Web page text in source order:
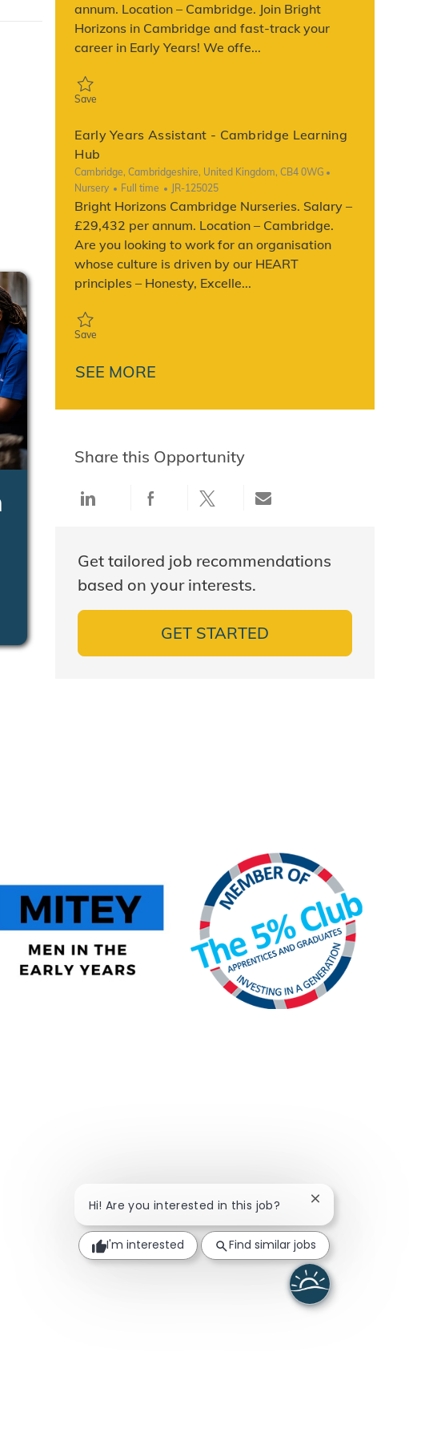
annum. Location – Cambridge. Join Bright
Horizons in Cambridge and fast-track your
career in Early Years! We offe...
Save
Early Years Assistant - Cambridge Learning
Hub
Location
Cambridge, Cambridgeshire, United Kingdom, CB4 0WG
Category
Nursery Job Type
Full time ReqId
JR-125025
Bright Horizons Cambridge Nurseries. Salary –
£29,432 per annum. Location – Cambridge.
Are you looking to work for an organisation
whose culture is driven by our HEART
principles – Honesty, Excelle...
Save
SEE MORE
Share this Opportunity
Share via LinkedInShare via Facebook
Share via twitterShare via email
Get tailored job recommendations
based on your interests.
GET STARTED
Hi! Are you interested in this job? Close chatbot
I'm interested Find similar jobs